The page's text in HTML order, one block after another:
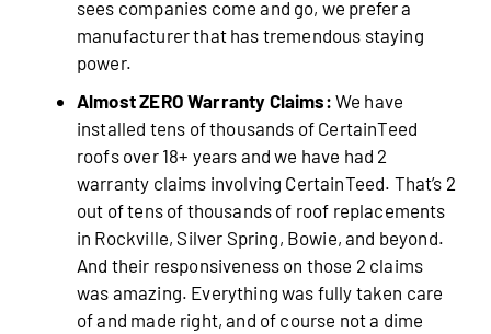
sees companies come and go, we prefer a
manufacturer that has tremendous staying
power.
Almost ZERO Warranty Claims: We have
installed tens of thousands of CertainTeed
roofs over 18+ years and we have had 2
warranty claims involving CertainTeed. That’s 2
out of tens of thousands of roof replacements
in Rockville, Silver Spring, Bowie, and beyond.
And their responsiveness on those 2 claims
was amazing. Everything was fully taken care
of and made right, and of course not a dime